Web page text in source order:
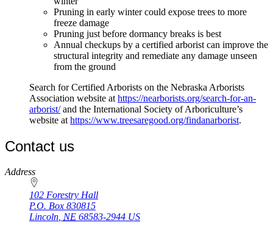
Pruning in early winter could expose trees to more
freeze damage
Pruning just before dormancy breaks is best
Annual checkups by a certified arborist can improve the
structural integrity and remediate any damage unseen
from the ground
Search for Certified Arborists on the Nebraska Arborists
Association website at https://nearborists.org/search-for-an-
arborist/and the International Society of Arboriculture’s
website at https://www.treesaregood.org/findanarborist.
Contact us
https://
www.unl.edu
Address
102 Forestry Hall
P.O. Box 830815
Lincoln, NE 68583-2944 US